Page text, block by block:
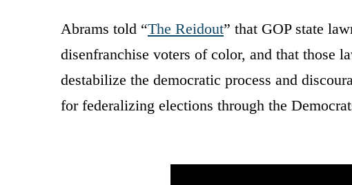
Abrams told “The Reidout” that GOP state
disenfranchise voters of color, and that those
destabilize the democratic process and
for federalizing elections through the